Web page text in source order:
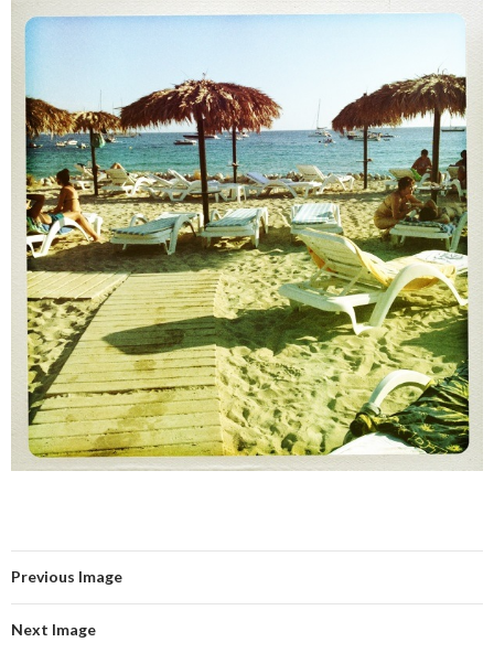
Previous Image
Next Image